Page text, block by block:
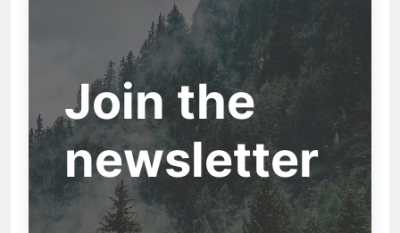
Join the
newsletter